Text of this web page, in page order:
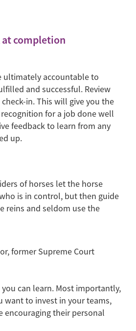
at completion
ultimately accountable to
and successful. Review
in. This will give you the
for a job done well
feedback to learn from any
up.
of horses let the horse
is in control, but then guide
reins and seldom use the
former Supreme Court
can learn. Most importantly,
want to invest in your teams,
encouraging their personal